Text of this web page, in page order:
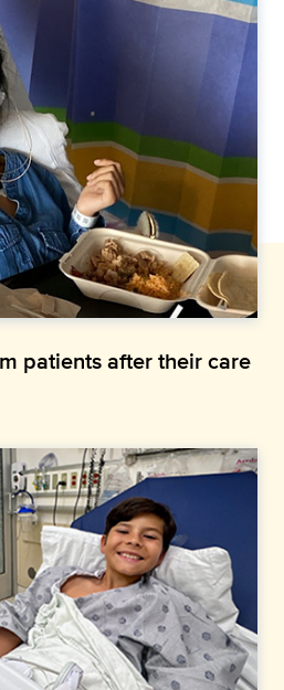
patients after their care